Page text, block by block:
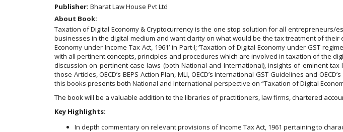
Publisher: Bharat Law House Pvt Ltd
About Book:
Taxation of Digital Economy & Cryptocurrency is the one stop solution for all
businesses in the digital medium and want clarity on what would be the tax treatment of
Economy under Income Tax Act, 1961’ in Part-I; ‘Taxation of Digital Economy under GST
with all pertinent concepts, principles and procedures which are involved in taxation of the
discussion on pertinent case laws (both National and International), insights of eminent tax
those Articles, OECD’s BEPS Action Plan, MLI, OECD’s International GST Guidelines and
this books presents both National and International perspective on “Taxation of Digital
The book will be a valuable addition to the libraries of practitioners, law firms, chartered
Key Highlights:
In depth commentary on relevant provisions of Income Tax Act, 1961 pertaining to